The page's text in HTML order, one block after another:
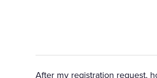
After my registration request,